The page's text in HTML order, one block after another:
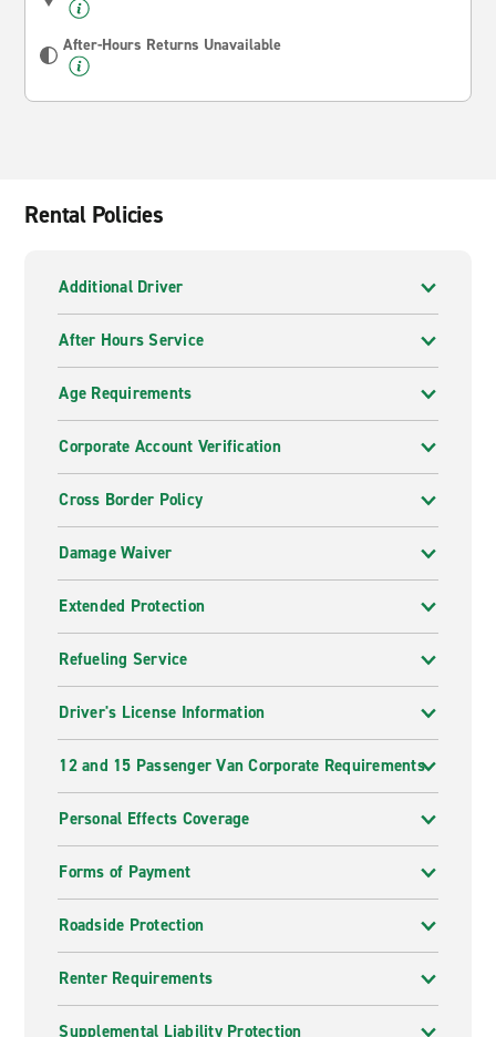
After-Hours Returns Unavailable
Rental Policies
Additional Driver
After Hours Service
Age Requirements
Corporate Account Verification
Cross Border Policy
Damage Waiver
Extended Protection
Refueling Service
Driver's License Information
12 and 15 Passenger Van Corporate Requirements
Personal Effects Coverage
Forms of Payment
Roadside Protection
Renter Requirements
Supplemental Liability Protection